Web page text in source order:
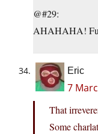
@#29:
AHAHAHA!
Eric
7
That
Some